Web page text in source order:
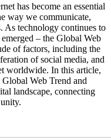
has become an essential
way we communicate,
As technology continues to
– the Global Web
of factors, including the
of social media, and
worldwide. In this article,
Web Trend and
landscape, connecting